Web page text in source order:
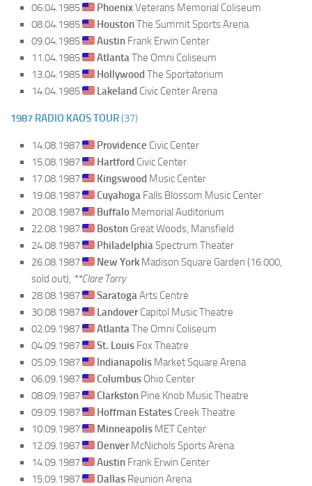
06.04.1985
PhoenixVeterans Memorial Coliseum
08.04.1985
HoustonThe Summit Sports Arena
09.04.1985
Austin Frank Erwin Center
11.04.1985
AtlantaThe Omni Coliseum
13.04.1985
Hollywood The Sportatorium
14.04.1985
Lakeland Civic Center Arena
1987 RADIO KAOS TOUR(37)
14.08.1987 Providence Civic Center
15.08.1987
Hartford Civic Center
17.08.1987
Kingswood Music Center
19.08.1987
Cuyahoga Falls Blossom Music Center
20.08.1987
Buffalo Memorial Auditorium
22.08.1987
Boston Great Woods, Mansfield
24.08.1987
PhiladelphiaSpectrum Theater
26.08.1987
New York Madison Square Garden (16.000,
sold out), **Clare Torry
28.08.1987
SaratogaArts Centre
30.08.1987
LandoverCapitol Music Theatre
02.09.1987
AtlantaThe Omni Coliseum
04.09.1987
St. Louis Fox Theatre
05.09.1987
Indianapolis Market Square Arena
06.09.1987
Columbus Ohio Center
08.09.1987
Clarkston Pine Knob Music Theatre
09.09.1987
Hoffman Estates Creek Theatre
10.09.1987
Minneapolis MET Center
12.09.1987
DenverMcNichols Sports Arena
14.09.1987
Austin Frank Erwin Center
15.09.1987
Dallas Reunion Arena